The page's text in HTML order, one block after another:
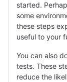
started.
some
these steps
useful to your
You can also
tests. These
reduce the